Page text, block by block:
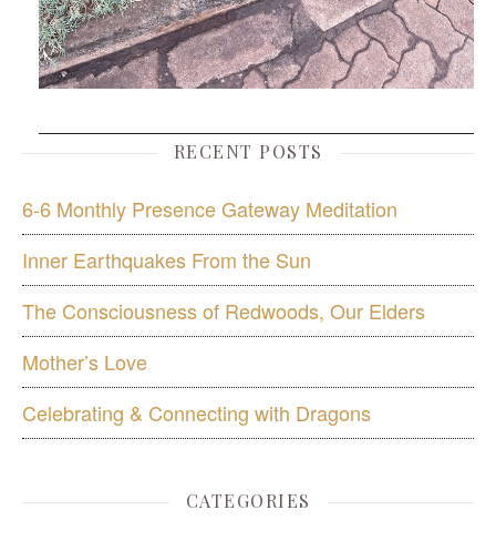
RECENT POSTS
6-6 Monthly Presence Gateway Meditation
Inner Earthquakes From the Sun
The Consciousness of Redwoods, Our Elders
Mother’s Love
Celebrating & Connecting with Dragons
CATEGORIES